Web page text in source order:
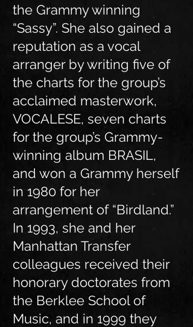
the Grammy winning
“Sassy”. She also gained a
reputation as a vocal
arranger by writing five of
the charts for the group’s
acclaimed masterwork,
VOCALESE, seven charts
for the group’s Grammy-
winning album BRASIL,
and won a Grammy herself
in 1980 for her
arrangement of “Birdland.”
In 1993, she and her
Manhattan Transfer
colleagues received their
honorary doctorates from
the Berklee School of
Music, and in 1999 they